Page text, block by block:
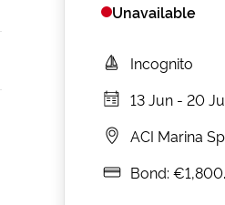
Unavailable
Incognito
13 Jun - 20
ACI Marina
Bond: